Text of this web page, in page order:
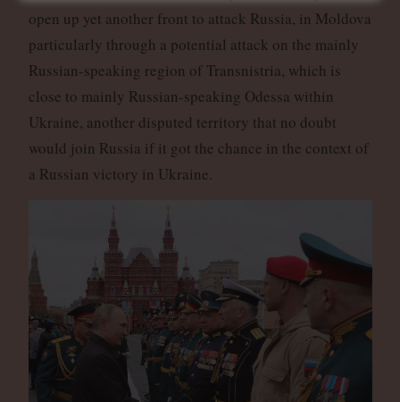
open up yet another front to attack Russia, in Moldova
particularly through a potential attack on the mainly
Russian-speaking region of Transnistria, which is
close to mainly Russian-speaking Odessa within
Ukraine, another disputed territory that no doubt
would join Russia if it got the chance in the context of
a Russian victory in Ukraine.